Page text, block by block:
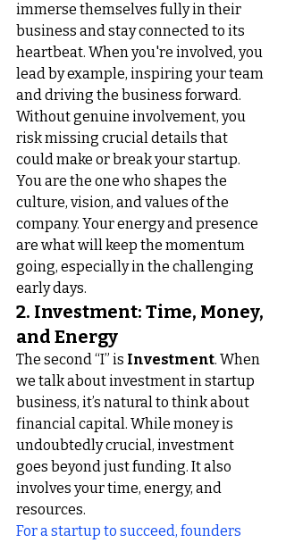
immerse themselves fully in their
business and stay connected to its
heartbeat. When you're involved, you
lead by example, inspiring your team
and driving the business forward.
Without genuine involvement, you
risk missing crucial details that
could make or break your startup.
You are the one who shapes the
culture, vision, and values of the
company. Your energy and presence
are what will keep the momentum
going, especially in the challenging
early days.
2. Investment: Time, Money,
and Energy
The second “I” is Investment. When
we talk about investment in startup
business, it’s natural to think about
financial capital. While money is
undoubtedly crucial, investment
goes beyond just funding. It also
involves your time, energy, and
resources.
For a startup to succeed, founders